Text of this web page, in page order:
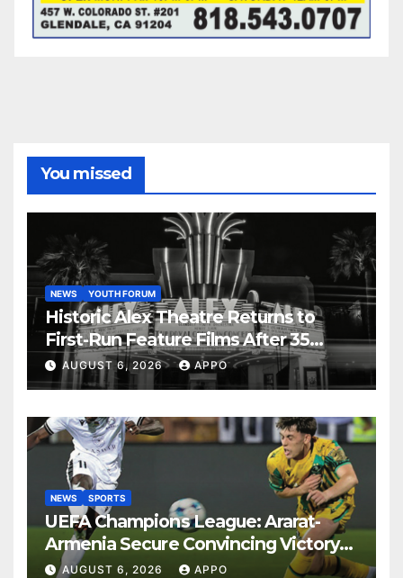
You missed
NEWS YOUTH FORUM
Historic Alex Theatre Returns to
First-Run Feature Films After 35
Years
AUGUST 6, 2026 APPO
NEWS SPORTS
UEFA Champions League: Ararat-
Armenia Secure Convincing Victory
Over Shamrock Rovers 2-0
AUGUST 6, 2026 APPO